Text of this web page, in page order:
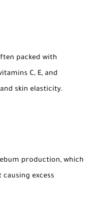
packed with
C, E, and
skin elasticity.
production, which
excess